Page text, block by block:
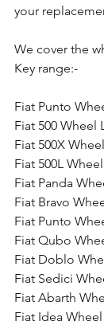
your
We cover the
Key range:-
Fiat Punto
Fiat 500 Wheel
Fiat 500X
Fiat 500L
Fiat Panda
Fiat Bravo
Fiat Punto
Fiat Qubo
Fiat Doblo
Fiat Sedici
Fiat Abarth
Fiat Idea